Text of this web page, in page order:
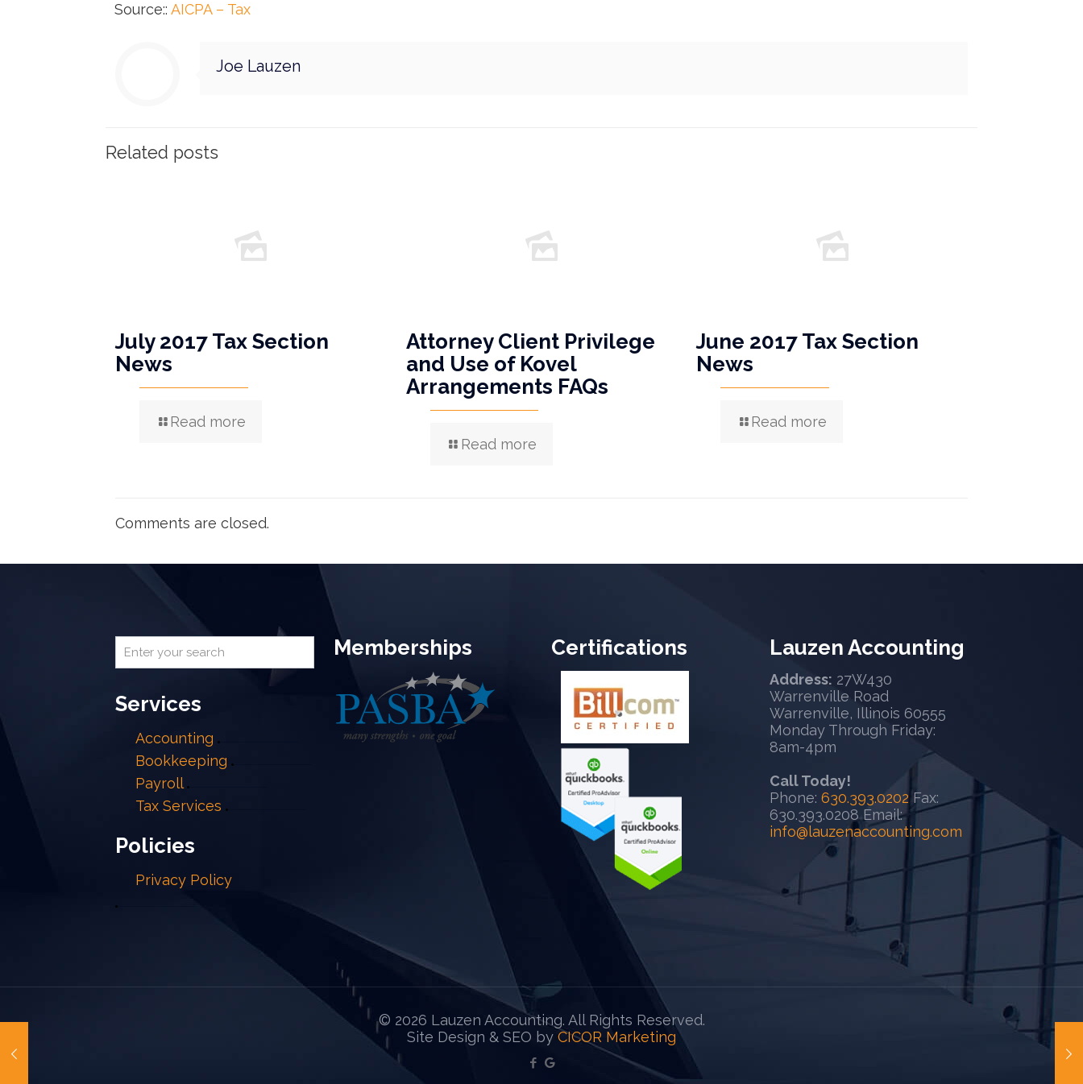
Source:: AICPA – Tax
Joe Lauzen
Related posts
July 2017 Tax Section
News
Read more
Attorney Client Privilege
and Use of Kovel
Arrangements FAQs
Read more
June 2017 Tax Section
News
Read more
Comments are closed.
Services
Accounting
Bookkeeping
Payroll
Tax Services
Policies
Privacy Policy
Memberships Certifications Lauzen Accounting
Address: 27W430
Warrenville Road
Warrenville, Illinois 60555
Monday Through Friday:
8am-4pm
Call Today!
Phone: 630.393.0202 Fax:
630.393.0208 Email:
info@lauzenaccounting.com
© 2026 Lauzen Accounting. All Rights Reserved.
Site Design & SEO by CICOR Marketing